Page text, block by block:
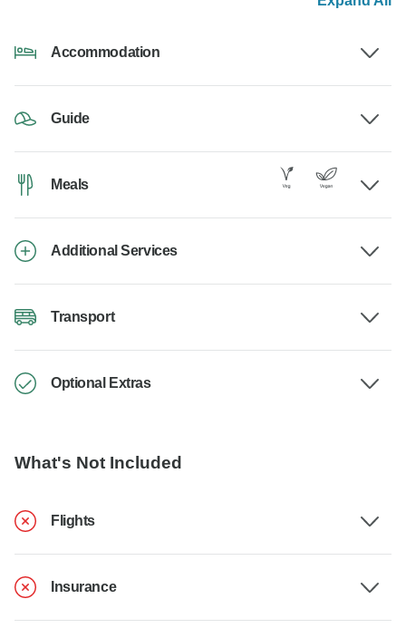
Accommodation
Guide
Meals
Additional Services
Transport
Optional Extras
What's Not Included
Flights
Insurance